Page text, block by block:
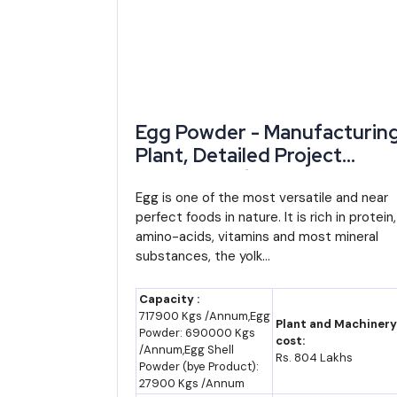
2025-26 ~₹18.75 lakh crore
2028-29 (RIPS 2024
scheme horizon)
~₹24-26 lakh crore
estimate)
2035 (forecast) ~₹35-40 lakh crore
By 2035, Rajasthan's GSDP could plausibly
(industry estimate, not an official projection).
decade.
Egg Powder -
Plant, Detailed Project
Report, Profile, Business Plan,
Industry Trends, Market
Research, Survey,
Manufacturing Process,
Machinery, Raw Materials,
Feasibility Study,
Opportunities, Cost and
Revenue, Plant Economics
Egg is one of the most versatile and near
perfect foods in nature. It is rich in protein,
amino-acids, vitamins and most mineral
substances, the yolk...
Capacity :
717900 Kgs /Annum,Egg
Powder: 690000 Kgs
/Annum,Egg Shell
Powder (bye Product):
27900 Kgs /Annum
Plant and Machinery
cost:
Rs. 804 Lakhs